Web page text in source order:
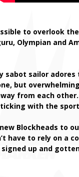
to overlook
Olympian and
sabot sailor
but
from each
with the
Blockheads to
have to rely on a
up and